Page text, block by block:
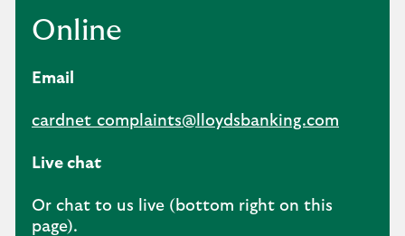
Online
Email
cardnet_complaints@lloydsbanking.com
Live chat
Or chat to us live (bottom right on this
page).